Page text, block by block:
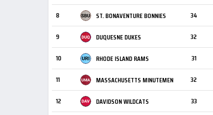
8 ST. BONAVENTURE BONNIES 34
9 DUQUESNE DUKES 32
10 RHODE ISLAND RAMS 31
11 MASSACHUSETTS MINUTEMEN 32
12 DAVIDSON WILDCATS 33